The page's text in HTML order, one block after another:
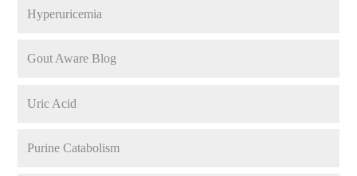
Hyperuricemia
Gout Aware Blog
Uric Acid
Purine Catabolism